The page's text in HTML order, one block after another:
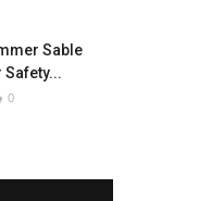
Sable
Safety...
0